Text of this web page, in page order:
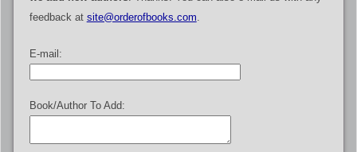
feedback at site@orderofbooks.com
E-mail:
Book/Author To Add: